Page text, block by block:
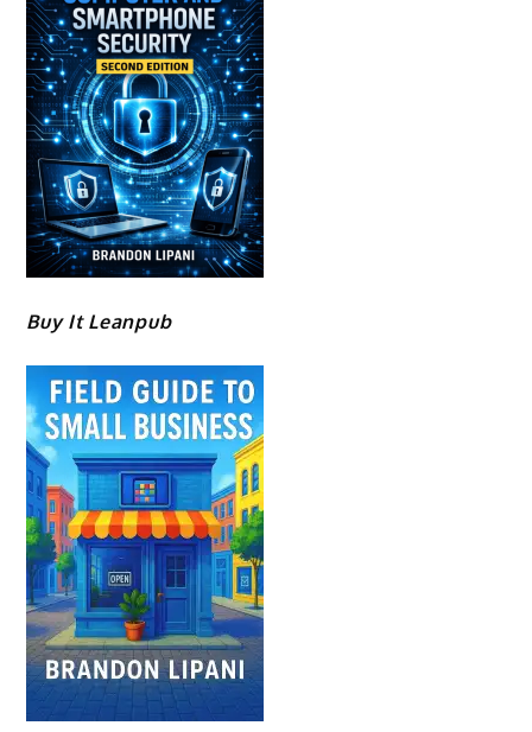
Buy It Leanpub